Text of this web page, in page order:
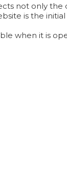
not only the
is the
when it is